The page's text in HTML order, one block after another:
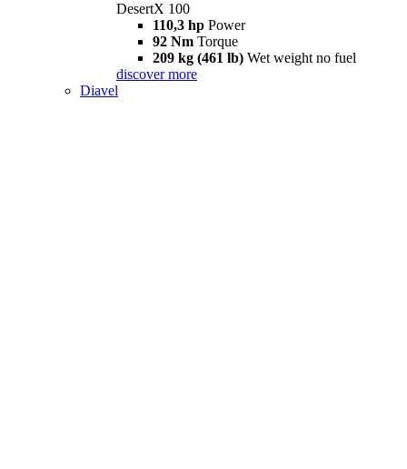
DesertX 100
110,3 hp Power
92 Nm Torque
209 kg (461 lb) Wet weight no fuel
discover more
Diavel